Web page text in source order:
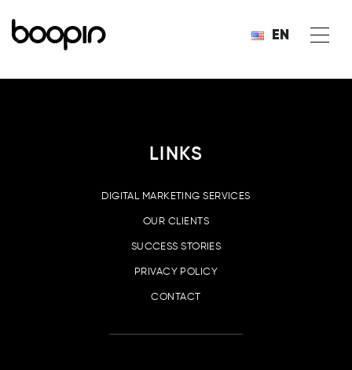
EN
LINKS
DIGITAL MARKETING SERVICES
OUR CLIENTS
SUCCESS STORIES
PRIVACY POLICY
CONTACT